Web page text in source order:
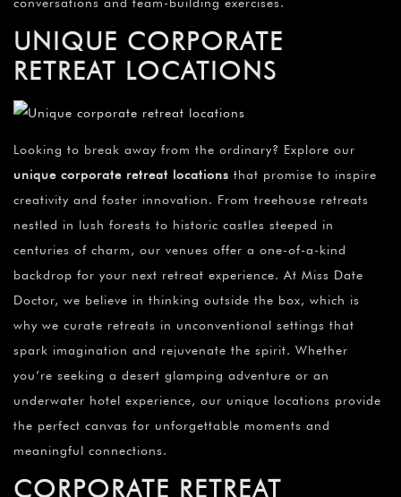
UNIQUE CORPORATE
RETREAT LOCATIONS
Looking to break away from the ordinary? Explore our
unique corporate retreat locations that promise to inspire
creativity and foster innovation. From treehouse retreats
nestled in lush forests to historic castles steeped in
centuries of charm, our venues offer a one-of-a-kind
backdrop for your next retreat experience. At Miss Date
Doctor, we believe in thinking outside the box, which is
why we curate retreats in unconventional settings that
spark imagination and rejuvenate the spirit. Whether
you’re seeking a desert glamping adventure or an
underwater hotel experience, our unique locations provide
the perfect canvas for unforgettable moments and
meaningful connections.
CORPORATE RETREAT